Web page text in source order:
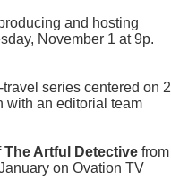
and hosting
November 1 at 9p.
series centered on 2
with an editorial team
The Artful Detective from
on Ovation TV